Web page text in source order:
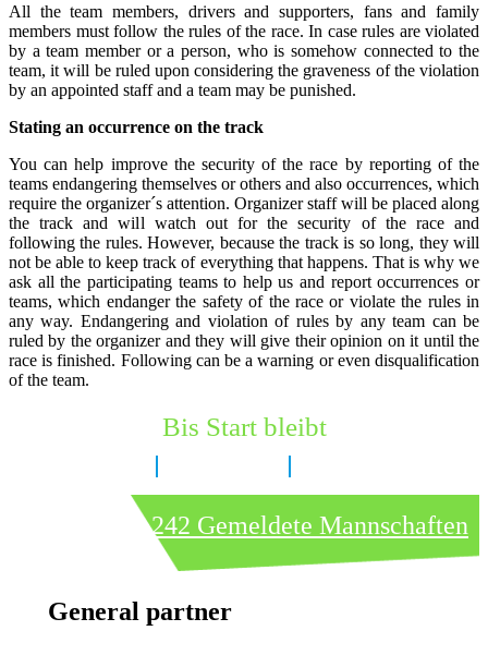
All the team members, drivers and supporters, fans and family
members must follow the rules of the race. In case rules are violated
by a team member or a person, who is somehow connected to the
team, it will be ruled upon considering the graveness of the violation
by an appointed staff and a team may be punished.
Stating an occurrence on the track
You can help improve the security of the race by reporting of the
teams endangering themselves or others and also occurrences, which
require the organizer´s attention. Organizer staff will be placed along
the track and will watch out for the security of the race and
following the rules. However, because the track is so long, they will
not be able to keep track of everything that happens. That is why we
ask all the participating teams to help us and report occurrences or
teams, which endanger the safety of the race or violate the rules in
any way. Endangering and violation of rules by any team can be
ruled by the organizer and they will give their opinion on it until the
race is finished. Following can be a warning or even disqualification
of the team.
Bis Start bleibt
242 Gemeldete Mannschaften
General partner